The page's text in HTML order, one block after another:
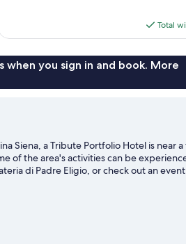
Total
when you sign in and book. More
Siena, a Tribute Portfolio Hotel is near
of the area's activities can be
di Padre Eligio, or check out an
out an adventure with hiking/biking